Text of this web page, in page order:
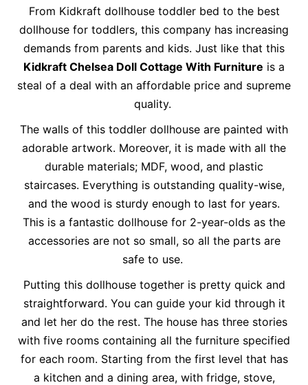
From Kidkraft dollhouse toddler bed to the best
dollhouse for toddlers, this company has increasing
demands from parents and kids. Just like that this
Kidkraft Chelsea Doll Cottage With Furniture is a
steal of a deal with an affordable price and supreme
quality.
The walls of this toddler dollhouse are painted with
adorable artwork. Moreover, it is made with all the
durable materials; MDF, wood, and plastic
staircases. Everything is outstanding quality-wise,
and the wood is sturdy enough to last for years.
This is a fantastic dollhouse for 2-year-olds as the
accessories are not so small, so all the parts are
safe to use.
Putting this dollhouse together is pretty quick and
straightforward. You can guide your kid through it
and let her do the rest. The house has three stories
with five rooms containing all the furniture specified
for each room. Starting from the first level that has
a kitchen and a dining area, with fridge, stove,